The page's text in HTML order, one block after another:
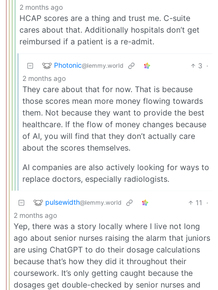
2 months ago
HCAP scores are a thing and trust me. C-suite
cares about that. Additionally hospitals don’t get
reimbursed if a patient is a re-admit.
Photonic@lemmy.world 3 ·
2 months ago
They care about that for now. That is because
those scores mean more money flowing towards
them. Not because they want to provide the best
healthcare. If the flow of money changes because
of AI, you will find that they don’t actually care
about the scores themselves.
AI companies are also actively looking for ways to
replace doctors, especially radiologists.
pulsewidth@lemmy.world 11
·
2 months ago
Yep, there was a story locally where I live not long
ago about senior nurses raising the alarm that juniors
are using ChatGPT to do their dosage calculations
because that’s how they did it throughout their
coursework. It’s only getting caught because the
dosages get double-checked by senior nurses and